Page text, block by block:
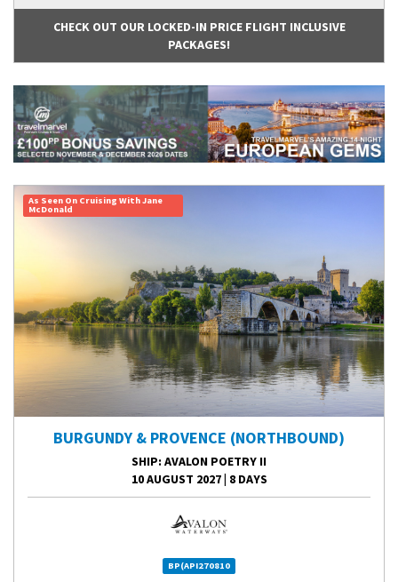
CHECK OUT OUR LOCKED-IN PRICE FLIGHT INCLUSIVE
PACKAGES!
As Seen On Cruising With Jane
McDonald
BURGUNDY & PROVENCE (NORTHBOUND)
SHIP: AVALON POETRY II
10 AUGUST 2027| 8 DAYS
BP(API270810